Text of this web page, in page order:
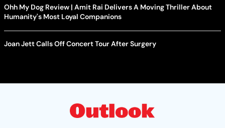
Ohh My Dog Review | Amit Rai Delivers A Moving Thriller About
Humanity's Most Loyal Companions
Joan Jett Calls Off Concert Tour After Surgery